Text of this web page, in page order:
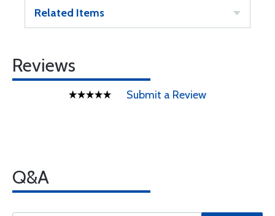
Related Items
Reviews
Submit a Review
Q&A